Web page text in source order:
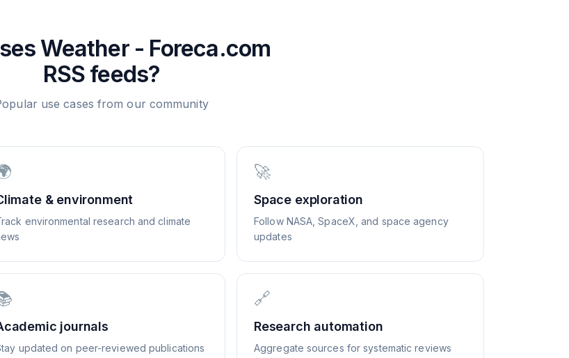
Weather - Foreca.com
RSS feeds?
use cases from our community
& environment
environmental research and climate
🚀
Space exploration
Follow NASA, SpaceX, and space agency
updates
journals
updated on peer-reviewed publications
🔗
Research automation
Aggregate sources for systematic reviews